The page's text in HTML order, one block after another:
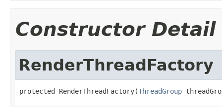
Constructor Detail
RenderThreadFactory
protected RenderThreadFactory(ThreadGroup